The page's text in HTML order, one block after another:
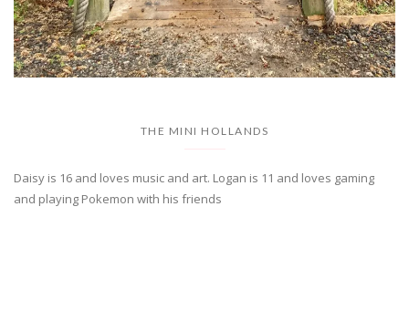
THE MINI HOLLANDS
Daisy is 16 and loves music and art. Logan is 11 and loves gaming
and playing Pokemon with his friends